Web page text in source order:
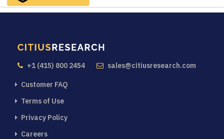
+1 (415) 800 2454 sales@citiusresearch.com
Customer FAQ
Terms of Use
Privacy Policy
Careers